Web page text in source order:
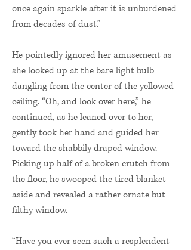
once again sparkle after it is unburdened
from decades of dust.”
He pointedly ignored her amusement as
she looked up at the bare light bulb
dangling from the center of the yellowed
ceiling. “Oh, and look over here,” he
continued, as he leaned over to her,
gently took her hand and guided her
toward the shabbily draped window.
Picking up half of a broken crutch from
the floor, he swooped the tired blanket
aside and revealed a rather ornate but
filthy window.
“Have you ever seen such a resplendent